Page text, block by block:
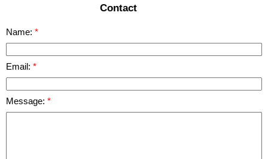
Contact
Name:
Email:
Message: